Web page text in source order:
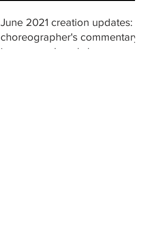
June 2021 creation updates:
choreographer's commentary,
improv, and workshop